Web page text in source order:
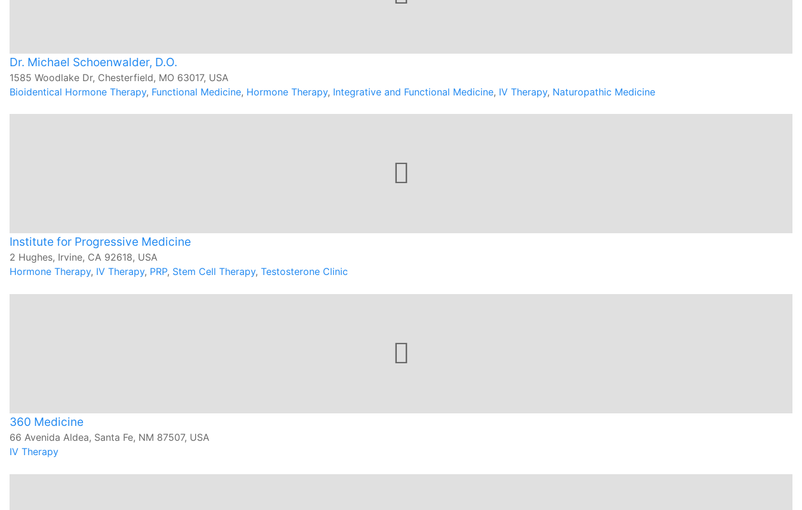
Dr. Michael Schoenwalder, D.O.
1585 Woodlake Dr, Chesterfield, MO 63017, USA
Bioidentical Hormone Therapy, Functional Medicine, Hormone Therapy, Integrative and Functional Medicine, IV Therapy, Naturopathic Medicine
Institute for Progressive Medicine
2 Hughes, Irvine, CA 92618, USA
Hormone Therapy, IV Therapy, PRP, Stem Cell Therapy, Testosterone Clinic
360 Medicine
66 Avenida Aldea, Santa Fe, NM 87507, USA
IV Therapy